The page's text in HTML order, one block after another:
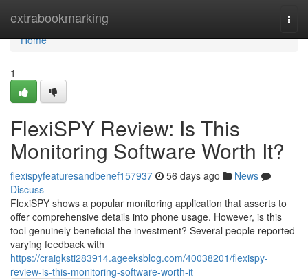
extrabookmarking
Home
Home
1
FlexiSPY Review: Is This
Monitoring Software Worth It?
flexispyfeaturesandbenef157937 56 days ago
News
Discuss
FlexiSPY shows a popular monitoring application that asserts to
offer comprehensive details into phone usage. However, is this
tool genuinely beneficial the investment? Several people reported
varying feedback with
https://craigksti283914.ageeksblog.com/40038201/flexispy-
review-is-this-monitoring-software-worth-it